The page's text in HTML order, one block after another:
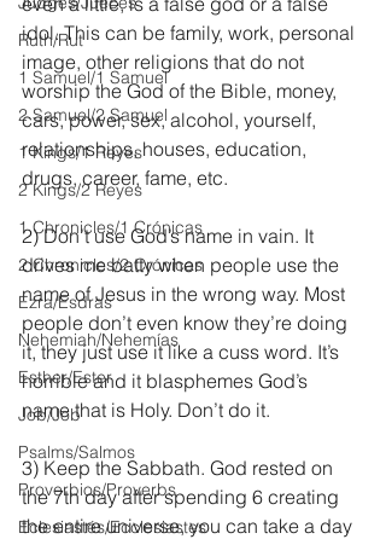
Ruth/Rut
1 Samuel/1 Samuel
2 Samuel/2 Samuel
1 Kings/1 Reyes
2 Kings/2 Reyes
1 Chronicles/1 Crónicas
2 Chronicles/2 Crónicas
Ezra/Esdras
Nehemiah/Nehemías
Esther/Ester
Job/Job
Psalms/Salmos
Proverbios/Proverbs
Eclesiastés/Ecclesiastes
idol. This can be family, work, personal
image, other religions that do not
worship the God of the Bible, money,
cars, power, sex, alcohol, yourself,
relationships, houses, education,
drugs, career, fame, etc.
2) Don’t use God’s name in vain. It
drives me batty when people use the
name of Jesus in the wrong way. Most
people don’t even know they’re doing
it, they just use it like a cuss word. It’s
horrible and it blasphemes God’s
name that is Holy. Don’t do it.
3) Keep the Sabbath. God rested on
the 7th day after spending 6 creating
the entire universe, you can take a day